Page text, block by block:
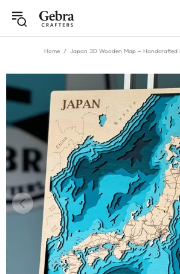
Home Japan 3D Wooden Map –